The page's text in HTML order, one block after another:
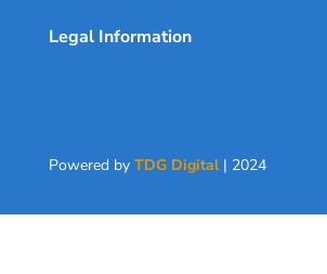
Legal Information
Powered by TDG Digital| 2024